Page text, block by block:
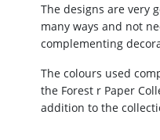
The designs are very
many ways and not
complementing
The colours used
the Forest r Paper
addition to the